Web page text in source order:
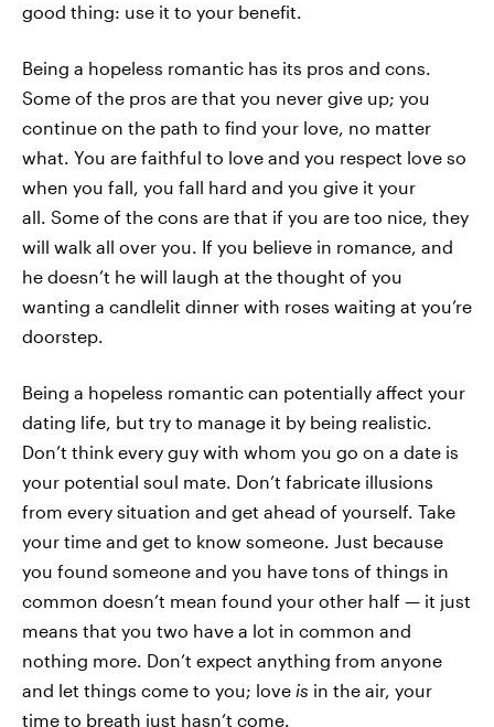
good thing: use it to your benefit.
Being a hopeless romantic has its pros and cons.
Some of the pros are that you never give up; you
continue on the path to find your love, no matter
what. You are faithful to love and you respect love so
when you fall, you fall hard and you give it your
all. Some of the cons are that if you are too nice, they
will walk all over you. If you believe in romance, and
he doesn’t he will laugh at the thought of you
wanting a candlelit dinner with roses waiting at you’re
doorstep.
Being a hopeless romantic can potentially affect your
dating life, but try to manage it by being realistic.
Don’t think every guy with whom you go on a date is
your potential soul mate. Don’t fabricate illusions
from every situation and get ahead of yourself. Take
your time and get to know someone. Just because
you found someone and you have tons of things in
common doesn’t mean found your other half — it just
means that you two have a lot in common and
nothing more. Don’t expect anything from anyone
and let things come to you; love is in the air, your
time to breath just hasn’t come.